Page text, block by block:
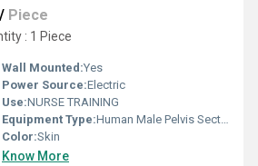
/ Piece
: 1 Piece
Wall Mounted:Yes
Power Source:Electric
Use:NURSE TRAINING
Equipment Type:Human Male Pelvis Section
Color:Skin
Know More